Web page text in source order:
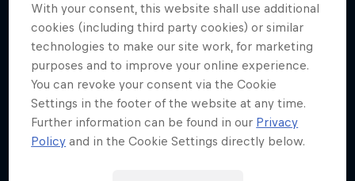
More like this
With your consent, this website shall use additional
cookies (including third party cookies) or similar
technologies to make our site work, for marketing
purposes and to improve your online experience.
You can revoke your consent via the Cookie
Settings in the footer of the website at any time.
Further information can be found in our Privacy
Policy and in the Cookie Settings directly below.